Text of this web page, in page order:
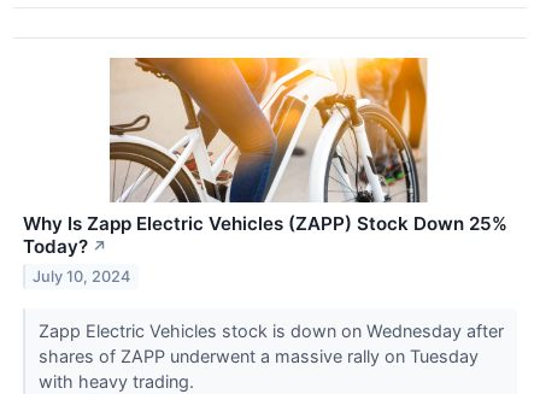
Why Is Zapp Electric Vehicles (ZAPP) Stock Down 25%
Today? ↗
July 10, 2024
Zapp Electric Vehicles stock is down on Wednesday after
shares of ZAPP underwent a massive rally on Tuesday
with heavy trading.